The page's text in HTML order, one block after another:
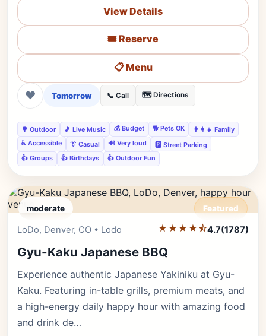
View Details
🎟️ Reserve
📋 Menu
❤ Tomorrow 📞 Call 🗺️ Directions
🌳 Outdoor 🎵 Live Music 💰 Budget 🐕 Pets OK
👨‍👩‍👧 Family
♿ Accessible
👔 Casual 🔊 Very loud
🅿️ Street Parking
👍 Groups
👍 Birthdays 👍 Outdoor Fun
moderate Featured
Editor's Pick
LoDo, Denver, CO • Lodo ★★★★⯪4.7(1787)
Gyu-Kaku Japanese BBQ
Experience authentic Japanese Yakiniku at Gyu-
Kaku. Featuring in-table grills, premium meats, and
a high-energy daily happy hour with amazing food
and drink de…